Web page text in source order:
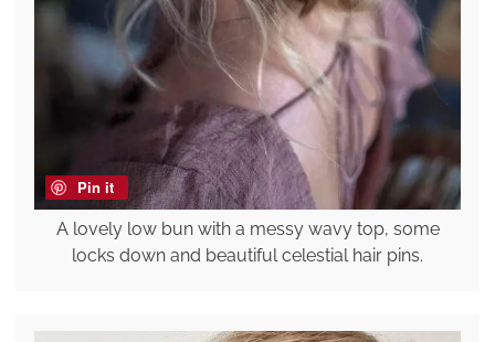
Pin it
A lovely low bun with a messy wavy top, some
locks down and beautiful celestial hair pins.